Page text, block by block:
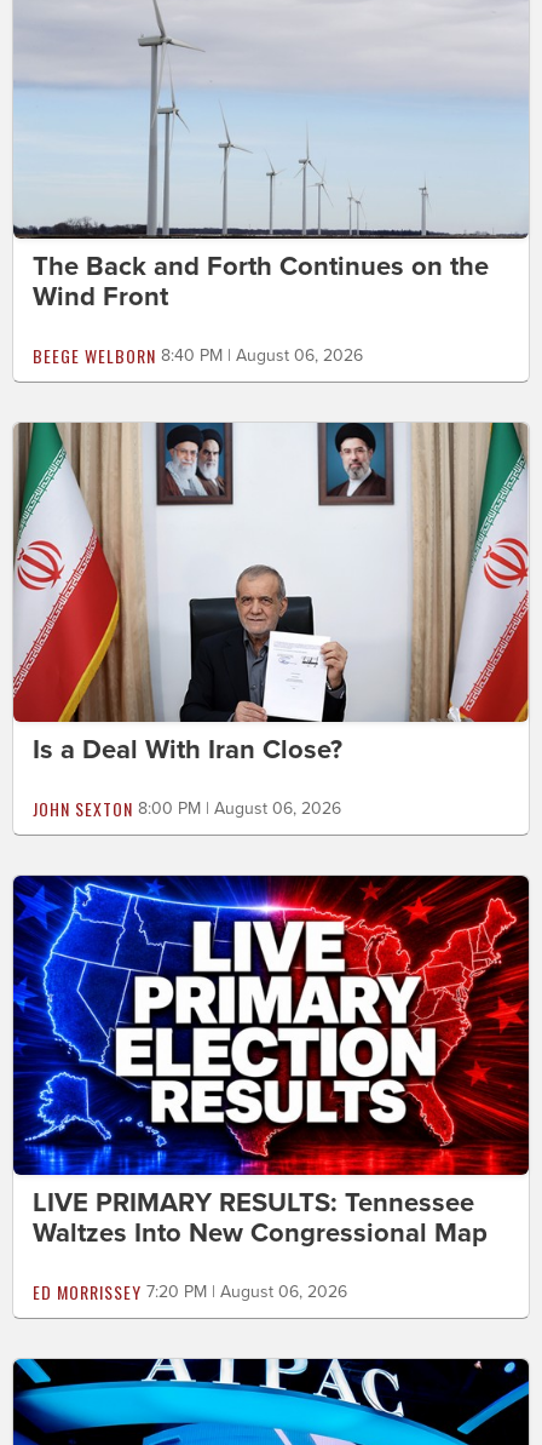
The Back and Forth Continues on the
Wind Front
BEEGE WELBORN 8:40 PM | August 06, 2026
Is a Deal With Iran Close?
JOHN SEXTON 8:00 PM | August 06, 2026
LIVE PRIMARY RESULTS: Tennessee
Waltzes Into New Congressional Map
ED MORRISSEY 7:20 PM | August 06, 2026